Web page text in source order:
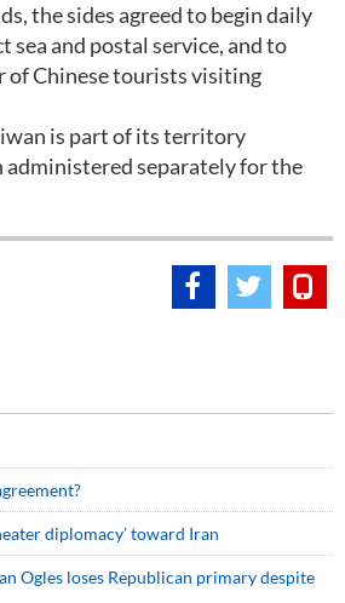
the sides agreed to begin daily
and postal service, and to
of Chinese tourists visiting
is part of its territory
administered separately for the
diplomacy’ toward Iran
Ogles loses Republican primary despite